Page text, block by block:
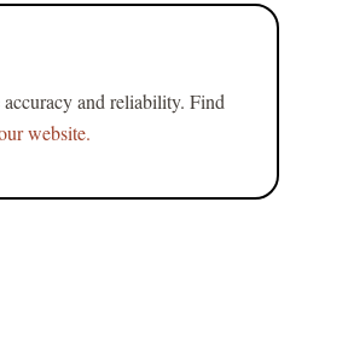
and reliability. Find
website.